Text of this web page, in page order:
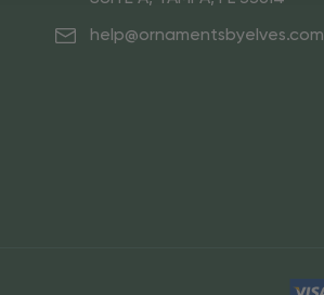
help@ornamentsbyelves.com